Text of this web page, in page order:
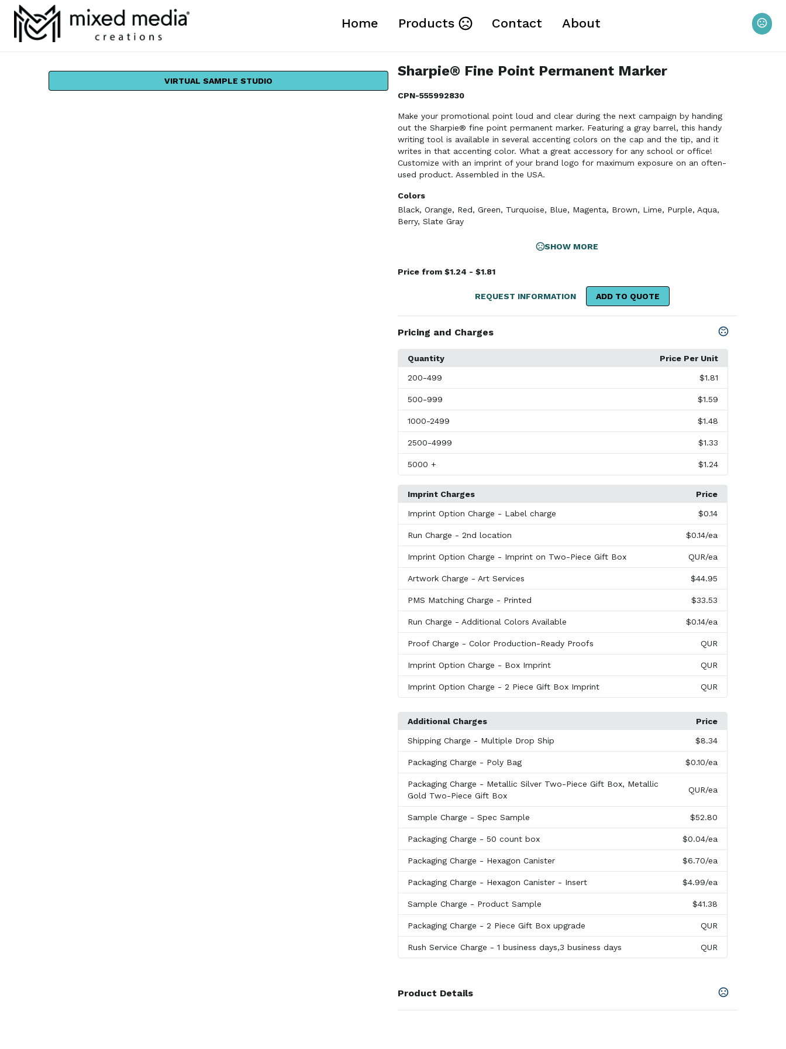
Home Products Contact About
VIRTUAL SAMPLE STUDIO
Sharpie® Fine Point Permanent Marker
CPN-555992830
Make your promotional point loud and clear during the next campaign by handing
out the Sharpie® fine point permanent marker. Featuring a gray barrel, this handy
writing tool is available in several accenting colors on the cap and the tip, and it
writes in that accenting color. What a great accessory for any school or office!
Customize with an imprint of your brand logo for maximum exposure on an often-
used product. Assembled in the USA.
Colors
Black, Orange, Red, Green, Turquoise, Blue, Magenta, Brown, Lime, Purple, Aqua,
Berry, Slate Gray
SHOW MORE
Price from $1.24 - $1.81
REQUEST INFORMATION ADD TO QUOTE
Pricing and Charges
Quantity Price Per Unit
200-499 $1.81
500-999 $1.59
1000-2499 $1.48
2500-4999 $1.33
5000 + $1.24
Imprint Charges Price
Imprint Option Charge - Label charge $0.14
Run Charge - 2nd location $0.14/ea
Imprint Option Charge - Imprint on Two-Piece Gift Box QUR/ea
Artwork Charge - Art Services $44.95
PMS Matching Charge - Printed $33.53
Run Charge - Additional Colors Available $0.14/ea
Proof Charge - Color Production-Ready Proofs QUR
Imprint Option Charge - Box Imprint QUR
Imprint Option Charge - 2 Piece Gift Box Imprint QUR
Additional Charges Price
Shipping Charge - Multiple Drop Ship $8.34
Packaging Charge - Poly Bag $0.10/ea
Packaging Charge - Metallic Silver Two-Piece Gift Box, Metallic
Gold Two-Piece Gift Box
QUR/ea
Sample Charge - Spec Sample $52.80
Packaging Charge - 50 count box $0.04/ea
Packaging Charge - Hexagon Canister $6.70/ea
Packaging Charge - Hexagon Canister - Insert $4.99/ea
Sample Charge - Product Sample $41.38
Packaging Charge - 2 Piece Gift Box upgrade QUR
Rush Service Charge - 1 business days,3 business days QUR
Product Details